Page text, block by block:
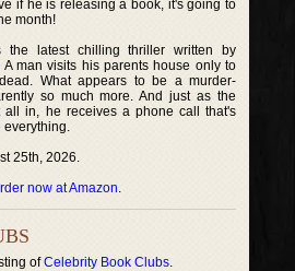
if he is releasing a book, it's going to
month!
latest chilling thriller written by
A man visits his parents house only to
What appears to be a murder-
so much more. And just as the
all in, he receives a phone call that's
everything.
25th, 2026.
now at Amazon.
ofCelebrity Book Clubs.